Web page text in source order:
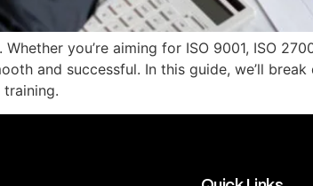
you’re aiming for ISO 9001, ISO
and successful. In this guide, we’ll